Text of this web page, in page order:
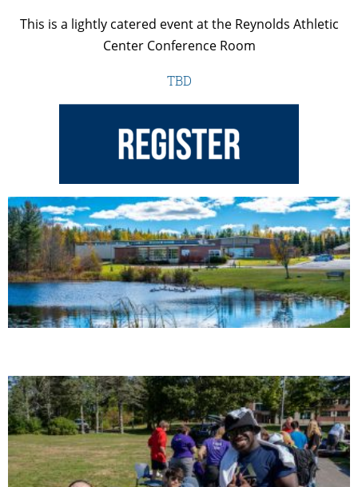
This is a lightly catered event at the Reynolds Athletic
Center Conference Room
TBD